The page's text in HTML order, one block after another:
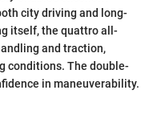
city driving and long-
itself, the quattro all-
and traction,
conditions. The double-
in maneuverability.